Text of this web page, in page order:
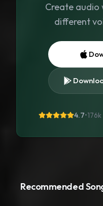
Create audio
different
4.7•
Recommended